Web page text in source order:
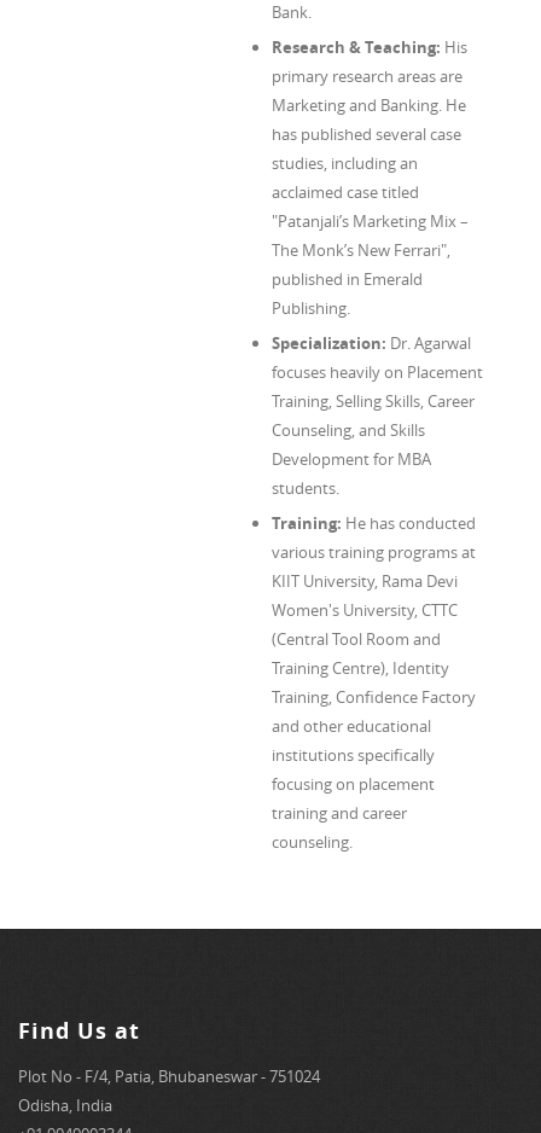
Bank.
Research & Teaching: His
primary research areas are
Marketing and Banking. He
has published several case
studies, including an
acclaimed case titled
"Patanjali’s Marketing Mix –
The Monk’s New Ferrari",
published in Emerald
Publishing.
Specialization: Dr. Agarwal
focuses heavily on Placement
Training, Selling Skills, Career
Counseling, and Skills
Development for MBA
students.
Training: He has conducted
various training programs at
KIIT University, Rama Devi
Women's University, CTTC
(Central Tool Room and
Training Centre), Identity
Training, Confidence Factory
and other educational
institutions specifically
focusing on placement
training and career
counseling.
Find Us at
Plot No - F/4, Patia, Bhubaneswar - 751024
Odisha, India